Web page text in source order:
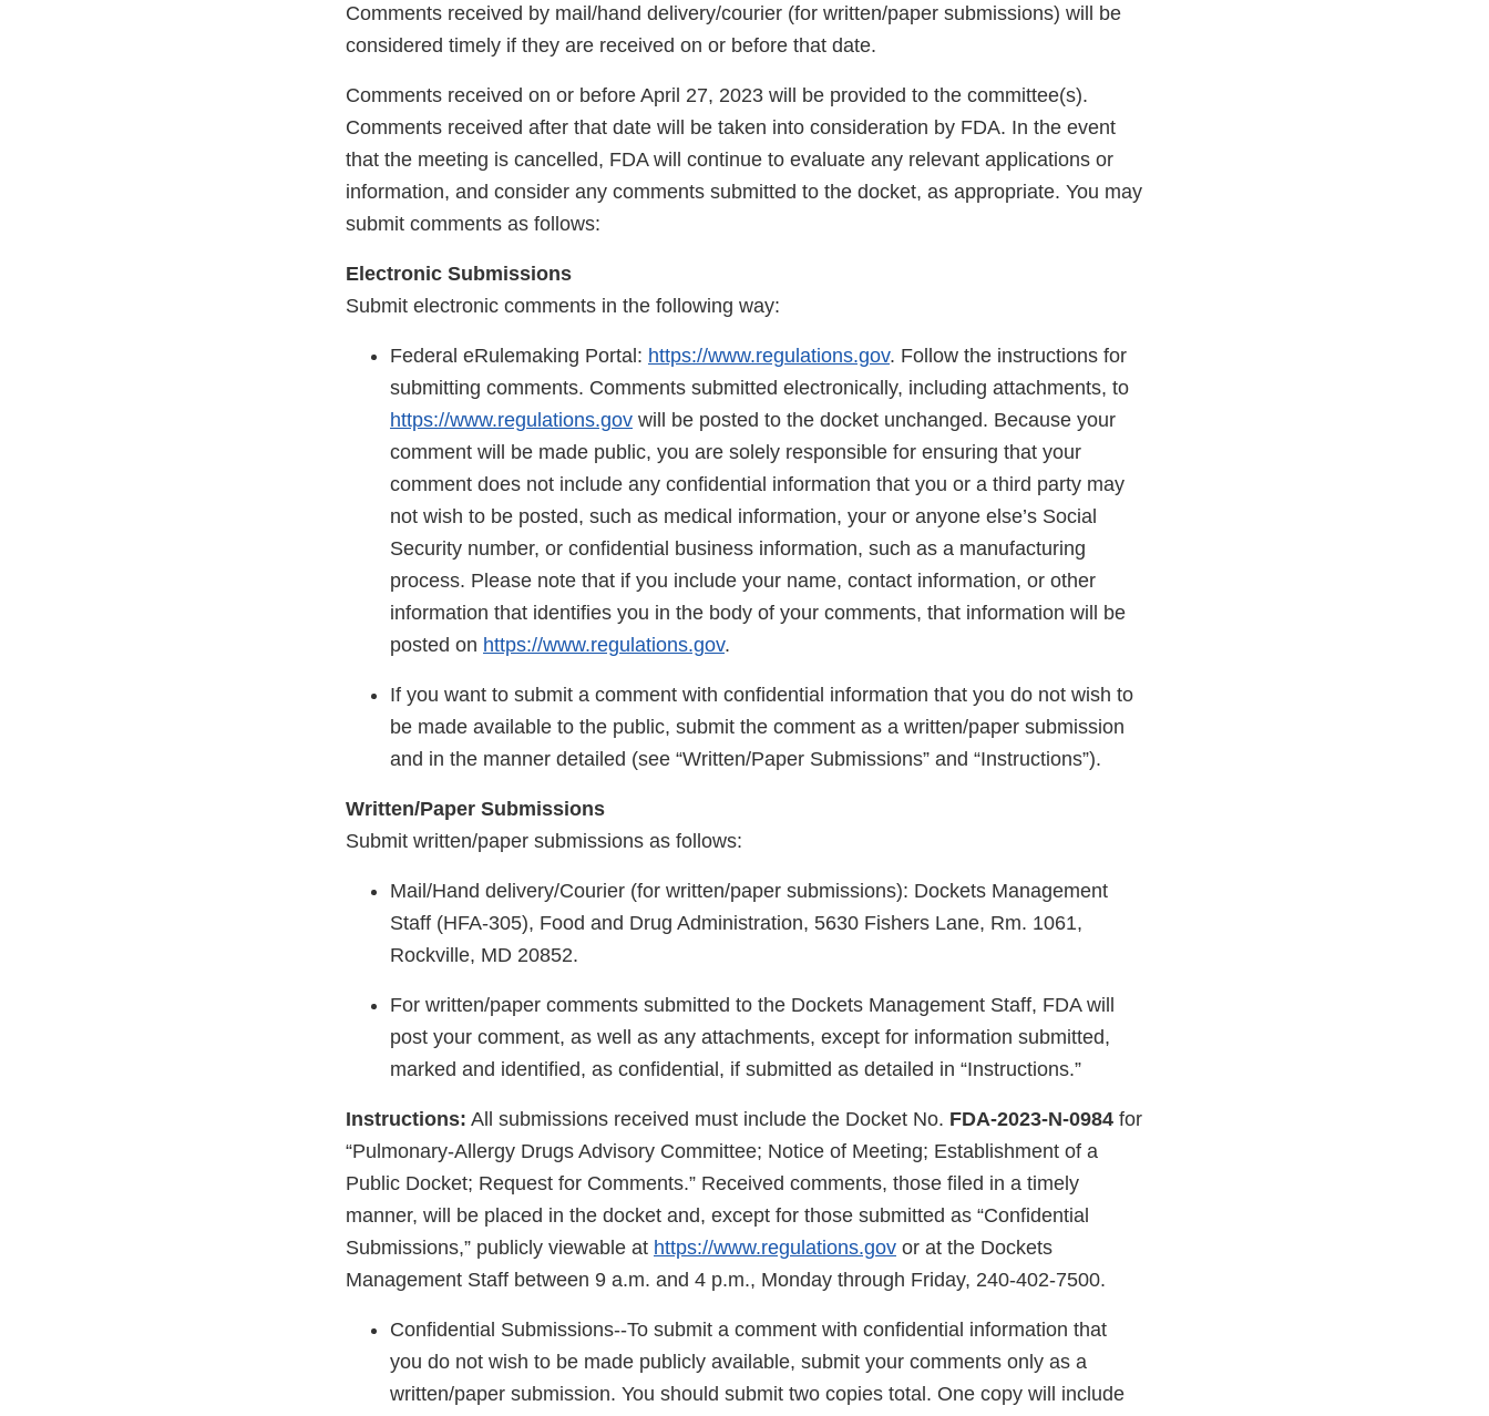
Comments received by mail/hand delivery/courier (for written/paper submissions) will be
considered timely if they are received on or before that date.
Comments received on or before April 27, 2023 will be provided to the committee(s).
Comments received after that date will be taken into consideration by FDA. In the event
that the meeting is cancelled, FDA will continue to evaluate any relevant applications or
information, and consider any comments submitted to the docket, as appropriate. You may
submit comments as follows:
Electronic Submissions
Submit electronic comments in the following way:
Federal eRulemaking Portal: https://www.regulations.gov. Follow the instructions for
submitting comments. Comments submitted electronically, including attachments, to
https://www.regulations.gov will be posted to the docket unchanged. Because your
comment will be made public, you are solely responsible for ensuring that your
comment does not include any confidential information that you or a third party may
not wish to be posted, such as medical information, your or anyone else’s Social
Security number, or confidential business information, such as a manufacturing
process. Please note that if you include your name, contact information, or other
information that identifies you in the body of your comments, that information will be
posted on https://www.regulations.gov.
If you want to submit a comment with confidential information that you do not wish to
be made available to the public, submit the comment as a written/paper submission
and in the manner detailed (see “Written/Paper Submissions” and “Instructions”).
Written/Paper Submissions
Submit written/paper submissions as follows:
Mail/Hand delivery/Courier (for written/paper submissions): Dockets Management
Staff (HFA-305), Food and Drug Administration, 5630 Fishers Lane, Rm. 1061,
Rockville, MD 20852.
For written/paper comments submitted to the Dockets Management Staff, FDA will
post your comment, as well as any attachments, except for information submitted,
marked and identified, as confidential, if submitted as detailed in “Instructions.”
Instructions: All submissions received must include the Docket No. FDA-2023-N-0984 for
“Pulmonary-Allergy Drugs Advisory Committee; Notice of Meeting; Establishment of a
Public Docket; Request for Comments.” Received comments, those filed in a timely
manner, will be placed in the docket and, except for those submitted as “Confidential
Submissions,” publicly viewable at https://www.regulations.gov or at the Dockets
Management Staff between 9 a.m. and 4 p.m., Monday through Friday, 240-402-7500.
Confidential Submissions--To submit a comment with confidential information that
you do not wish to be made publicly available, submit your comments only as a
written/paper submission. You should submit two copies total. One copy will include